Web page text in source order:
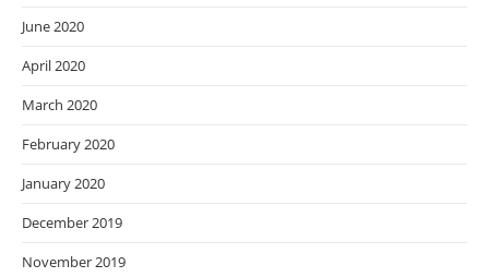
June 2020
April 2020
March 2020
February 2020
January 2020
December 2019
November 2019